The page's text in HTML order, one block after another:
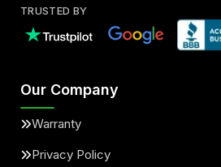
TRUSTED BY
Our Company
Warranty
Privacy Policy